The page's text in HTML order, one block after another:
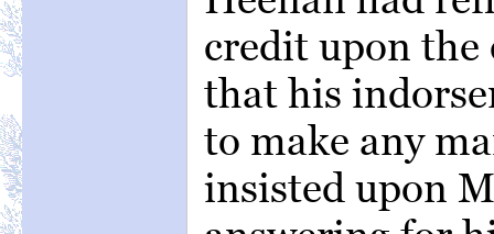
credit upon the
that his
to make any
insisted upon